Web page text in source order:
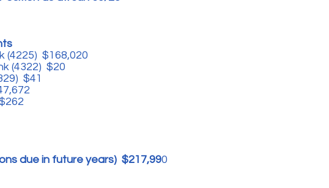
(4225) $168,020
(4322) $20
$41
due in future years) $217,990